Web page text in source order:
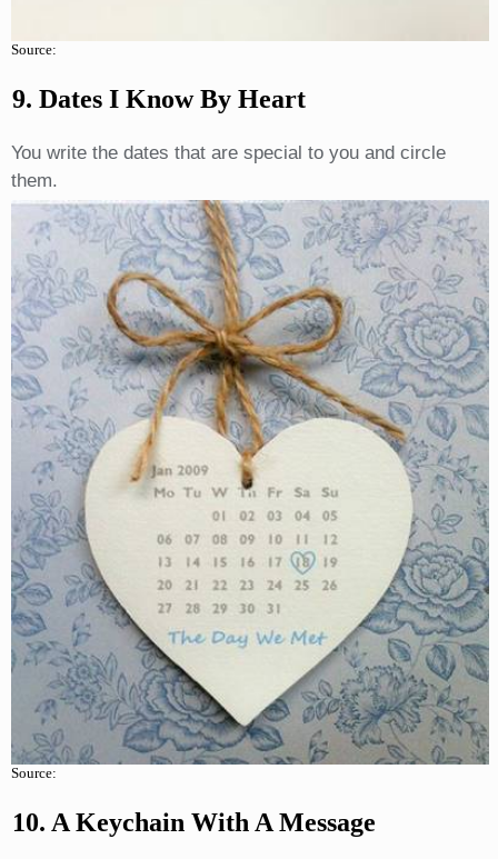
Source:
9. Dates I Know By Heart
You write the dates that are special to you and circle
them.
Source:
10. A Keychain With A Message